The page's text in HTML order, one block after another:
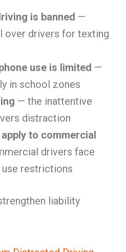
is banned —
over drivers for texting
use is limited —
in school zones
— the inattentive
distraction
to commercial
drivers face
restrictions
liability